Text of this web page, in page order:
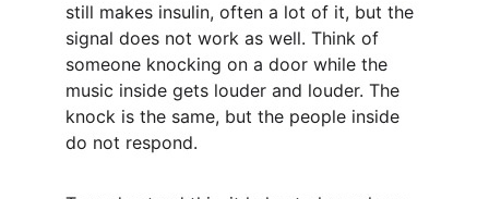
still makes insulin, often a lot of it, but the
signal does not work as well. Think of
someone knocking on a door while the
music inside gets louder and louder. The
knock is the same, but the people inside
do not respond.